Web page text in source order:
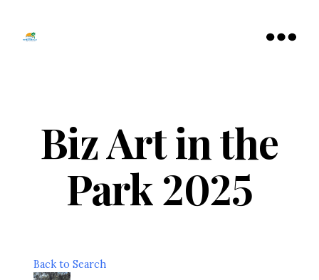
Biz Art in the
Park 2025
Back to Search